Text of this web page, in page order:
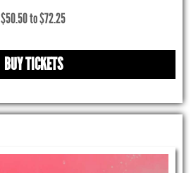
$50.50 to $72.25
BUY TICKETS